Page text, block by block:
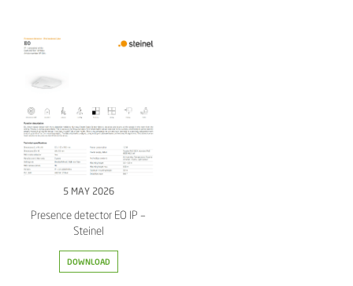
5 MAY 2026
Presence detector EO IP –
Steinel
DOWNLOAD